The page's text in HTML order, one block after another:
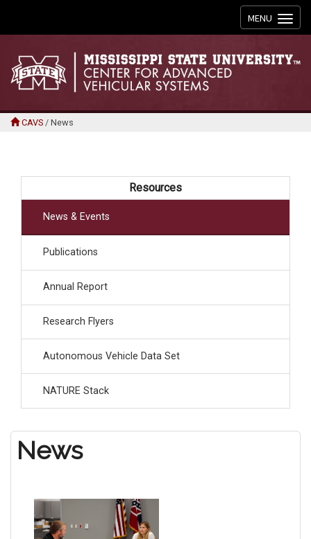
Toggle
navigation
MENU
CAVS / News
Resources
News & Events
Publications
Annual Report
Research Flyers
Autonomous Vehicle Data Set
NATURE Stack
News